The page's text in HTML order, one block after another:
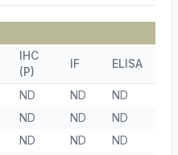
IHC
(P)
IF ELISA
ND ND
ND
ND ND
ND
ND ND
ND